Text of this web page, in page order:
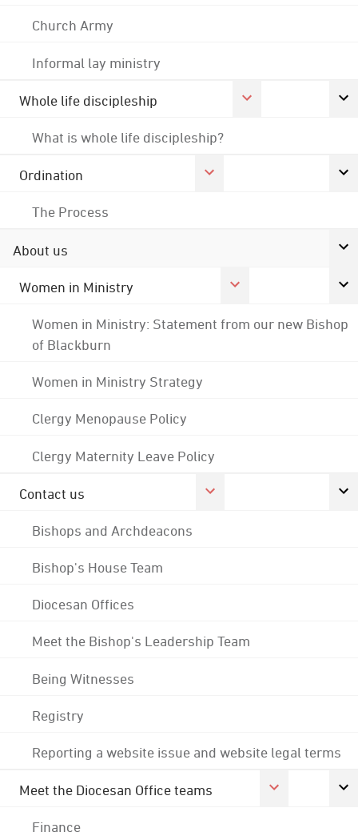
Church Army
Informal lay ministry
Whole life discipleship
What is whole life discipleship?
Ordination
The Process
About us
Women in Ministry
Women in Ministry: Statement from our new Bishop
of Blackburn
Women in Ministry Strategy
Clergy Menopause Policy
Clergy Maternity Leave Policy
Contact us
Bishops and Archdeacons
Bishop's House Team
Diocesan Offices
Meet the Bishop's Leadership Team
Being Witnesses
Registry
Reporting a website issue and website legal terms
Meet the Diocesan Office teams
Finance